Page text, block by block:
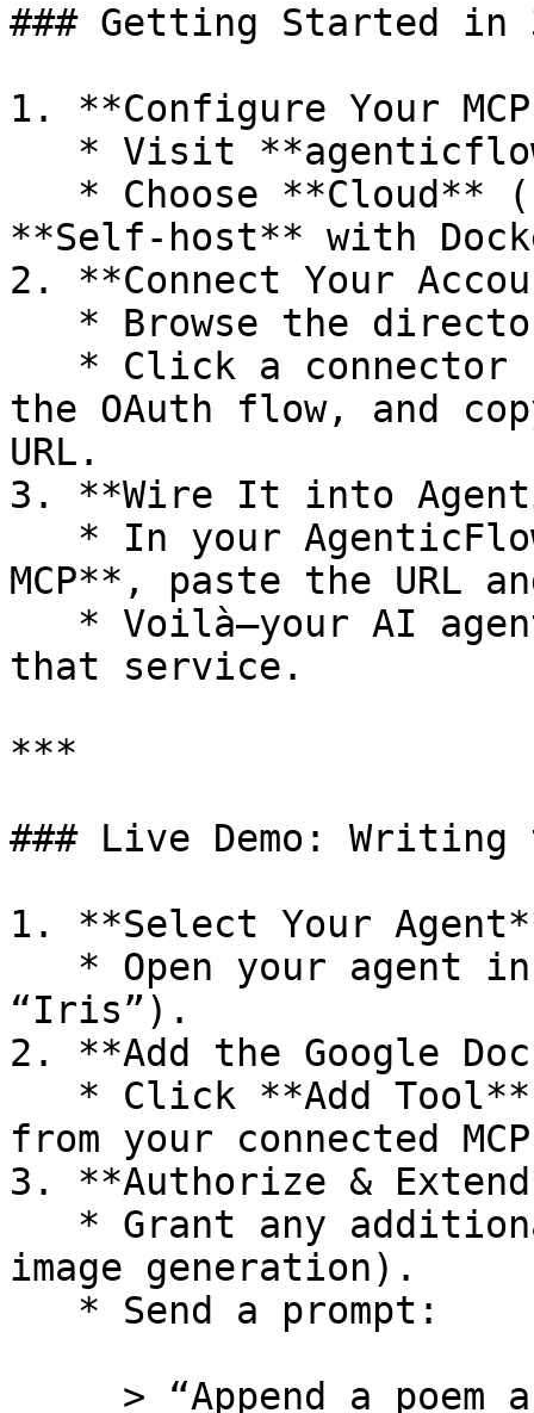
### Getting Started in
1. **Configure Your
**Self‑host** with
2. **Connect Your
the OAuth flow, and
URL.
3. **Wire It into
MCP**, paste the URL
that service.
***
### Live Demo: Writing
1. **Select Your
“Iris”).
2. **Add the Google
from your connected
3. **Authorize &
image generation).